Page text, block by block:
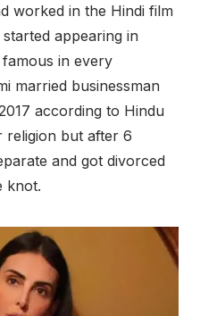
worked in the Hindi film
started appearing in
in every
married businessman
according to Hindu
religion but after 6
and got divorced
knot.